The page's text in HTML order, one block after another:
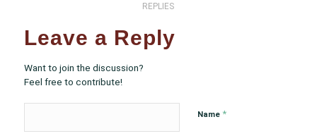
REPLIES
Leave a Reply
Want to join the discussion?
Feel free to contribute!
Name *